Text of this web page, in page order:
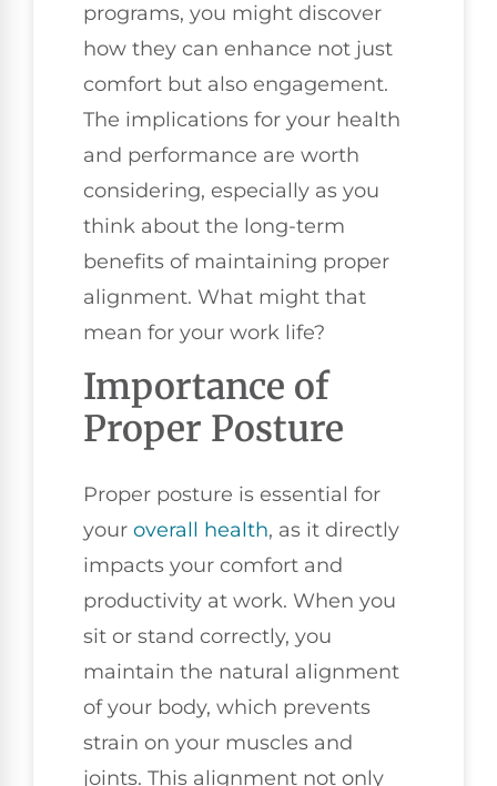
programs, you might discover
how they can enhance not just
comfort but also engagement.
The implications for your health
and performance are worth
considering, especially as you
think about the long-term
benefits of maintaining proper
alignment. What might that
mean for your work life?
Importance of
Proper Posture
Proper posture is essential for
your overall health, as it directly
impacts your comfort and
productivity at work. When you
sit or stand correctly, you
maintain the natural alignment
of your body, which prevents
strain on your muscles and
joints. This alignment not only